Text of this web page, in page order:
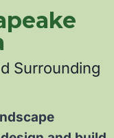
Surrounding